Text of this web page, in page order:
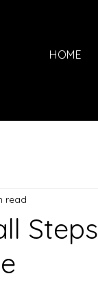
HOME
read